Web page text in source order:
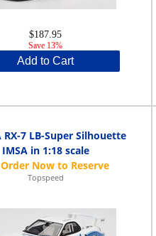
$187.95
Save 13%
Add to Cart
RX-7 LB-Super Silhouette
IMSA in 1:18 scale
Topspeed